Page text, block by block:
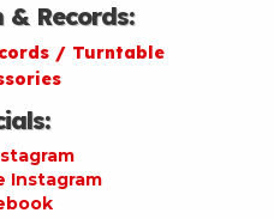
& Records:
/ Turntable
Instagram